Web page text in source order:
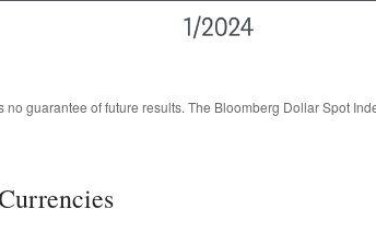
guarantee of future results. The Bloomberg Dollar Spot